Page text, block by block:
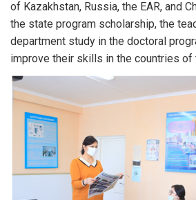
of Kazakhstan, Russia, the EAR, and
the state program scholarship, the
department study in the doctoral
improve their skills in the countries of